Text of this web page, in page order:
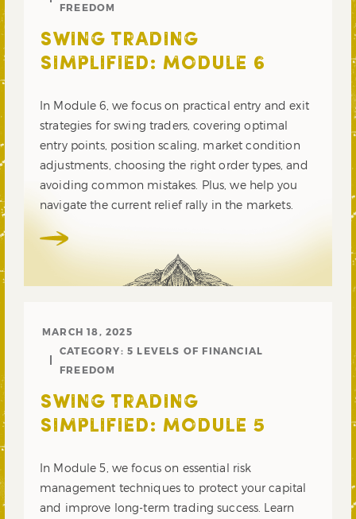
FREEDOM
SWING TRADING
SIMPLIFIED: MODULE 6
In Module 6, we focus on practical entry and exit
strategies for swing traders, covering optimal
entry points, position scaling, market condition
adjustments, choosing the right order types, and
avoiding common mistakes. Plus, we help you
navigate the current relief rally in the markets.
MARCH 18, 2025
CATEGORY: 5 LEVELS OF FINANCIAL
FREEDOM
SWING TRADING
SIMPLIFIED: MODULE 5
In Module 5, we focus on essential risk
management techniques to protect your capital
and improve long-term trading success. Learn